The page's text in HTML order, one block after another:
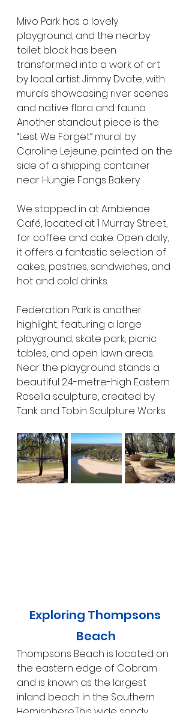
Mivo Park has a lovely
playground, and the nearby
toilet block has been
transformed into a work of art
by local artist Jimmy Dvate, with
murals showcasing river scenes
and native flora and fauna.
Another standout piece is the
“Lest We Forget” mural by
Caroline Lejeune, painted on the
side of a shipping container
near Hungie Fangs Bakery.
We stopped in at Ambience
Café, located at 1 Murray Street,
for coffee and cake. Open daily,
it offers a fantastic selection of
cakes, pastries, sandwiches, and
hot and cold drinks.
Federation Park is another
highlight, featuring a large
playground, skate park, picnic
tables, and open lawn areas.
Near the playground stands a
beautiful 2.4-metre-high Eastern
Rosella sculpture, created by
Tank and Tobin Sculpture Works.
Exploring Thompsons
Beach
Thompsons Beach is located on
the eastern edge of Cobram
and is known as the largest
inland beach in the Southern